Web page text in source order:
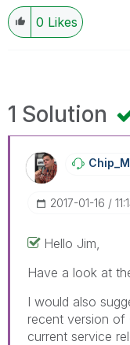
0 Likes
1 Solution
‎2017-01-16
Hello Jim,
Have a look at
I would also
recent version of
current service